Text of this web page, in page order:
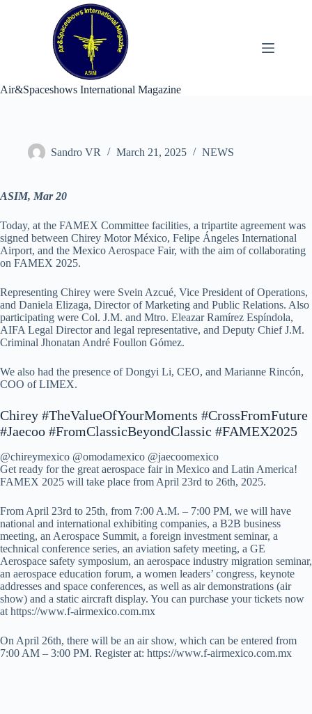
Air&Spaceshows International Magazine
Sandro VR March 21, 2025 NEWS
ASIM, Mar 20
Today, at the FAMEX Committee facilities, a tripartite agreement was
signed between Chirey Motor México, Felipe Ángeles International
Airport, and the Mexico Aerospace Fair, with the aim of collaborating
on FAMEX 2025.
Representing Chirey were Svein Azcué, Vice President of Operations,
and Daniela Elizaga, Director of Marketing and Public Relations. Also
participating were Col. J.M. and Mtro. Eleazar Ramírez Espíndola,
AIFA Legal Director and legal representative, and Deputy Chief J.M.
Criminal Jhonatan André Foullon Gómez.
We also had the presence of Dongyi Li, CEO, and Marianne Rincón,
COO of LIMEX.
Chirey #TheValueOfYourMoments #CrossFromFuture
#Jaecoo #FromClassicBeyondClassic #FAMEX2025
@chireymexico @omodamexico @jaecoomexico
Get ready for the great aerospace fair in Mexico and Latin America!
FAMEX 2025 will take place from April 23rd to 26th, 2025.
From April 23rd to 25th, from 7:00 A.M. – 7:00 PM, we will have
national and international exhibiting companies, a B2B business
meeting, an Aerospace Summit, a foreign investment seminar, a
technical conference series, an aviation safety meeting, a GE
Aerospace safety symposium, an aerospace industry migration seminar,
an aerospace education forum, a women leaders’ congress, keynote
addresses and space conferences, as well as air demonstrations (air
show) and a static aircraft display. You can purchase your tickets now
at https://www.f-airmexico.com.mx
On April 26th, there will be an air show, which can be entered from
7:00 AM – 3:00 PM. Register at: https://www.f-airmexico.com.mx